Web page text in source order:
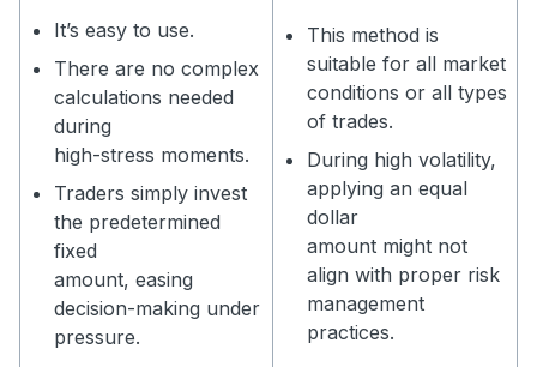
It’s easy to use.
There are no complex
calculations needed
during
high-stress moments.
Traders simply invest
the predetermined
fixed
amount, easing
decision-making under
pressure.
This method is
suitable for all market
conditions or all types
of trades.
During high volatility,
applying an equal
dollar
amount might not
align with proper risk
management
practices.